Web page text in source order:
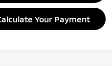
Your Payment